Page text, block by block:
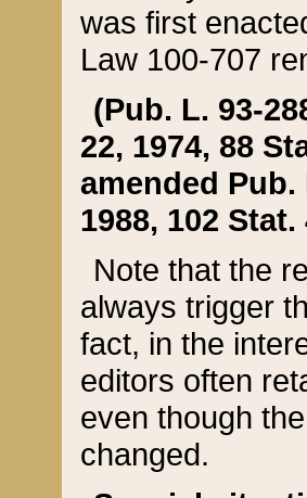
was first
Law 100-707
(Pub. L. 93-
22, 1974, 88
amended Pub.
1988, 102 Stat.
Note that the
always trigger
fact, in the
editors often
even though
changed.